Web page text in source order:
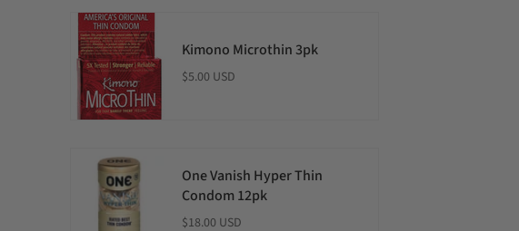
Kimono Microthin 3pk
$5.00 USD
One Vanish Hyper Thin
Condom 12pk
$18.00 USD